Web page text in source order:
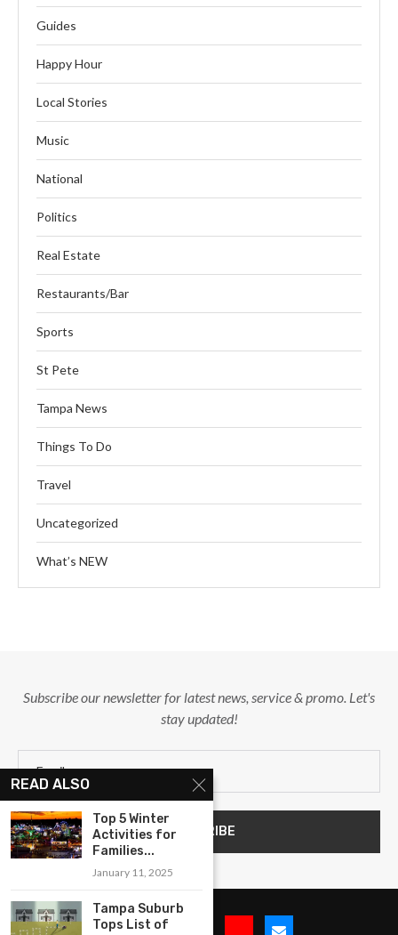
Guides
Happy Hour
Local Stories
Music
National
Politics
Real Estate
Restaurants/Bar
Sports
St Pete
Tampa News
Things To Do
Travel
Uncategorized
What’s NEW
Subscribe our newsletter for latest news, service & promo. Let's
stay updated!
READ ALSO
Top 5 Winter
Activities for
Families...
January 11, 2025
Tampa Suburb
Tops List of